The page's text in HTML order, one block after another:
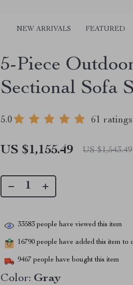
NEW ARRIVALS FEATURED
5-Piece
Sectional Sofa
5.0 61 ratings
US $1,155.49 US $1,543.49
33583 people have viewed this item
16790 people have added this item to
9467 people have bought this item
Color: Gray